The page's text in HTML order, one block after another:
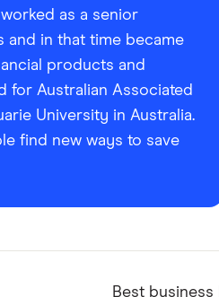
as a senior
in that time became
products and
for Australian Associated
University in Australia.
find new ways to save
Best